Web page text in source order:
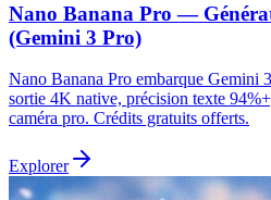
Nano Banana Pro —
(Gemini 3 Pro)
Nano Banana Pro embarque
sortie 4K native, précision texte
caméra pro. Crédits gratuits offerts.
Explorer